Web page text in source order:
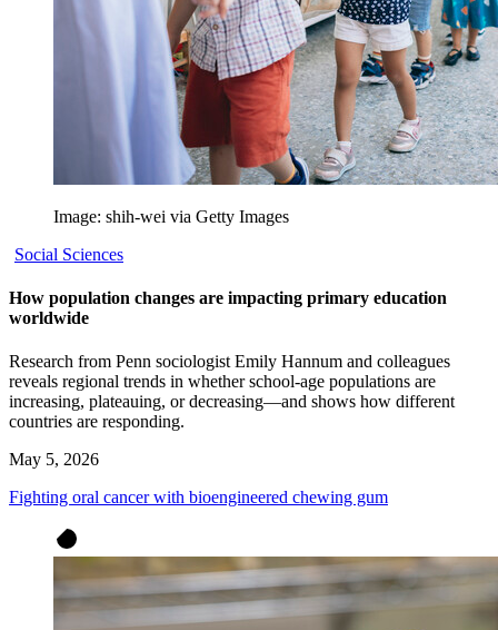
Image: shih-wei via Getty Images
Social Sciences
How population changes are impacting primary education
worldwide
Research from Penn sociologist Emily Hannum and colleagues
reveals regional trends in whether school-age populations are
increasing, plateauing, or decreasing—and shows how different
countries are responding.
May 5, 2026
Fighting oral cancer with bioengineered chewing gum